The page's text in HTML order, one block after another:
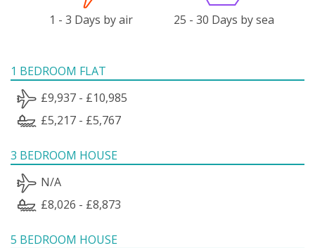
1 - 3 Days by air 25 - 30 Days by sea
1 BEDROOM FLAT
£9,937 - £10,985
£5,217 - £5,767
3 BEDROOM HOUSE
N/A
£8,026 - £8,873
5 BEDROOM HOUSE